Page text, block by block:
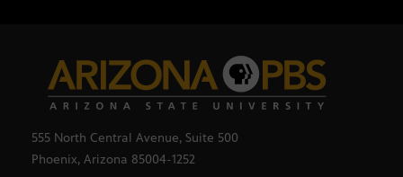
555 North Central Avenue, Suite 500
Phoenix, Arizona 85004-1252